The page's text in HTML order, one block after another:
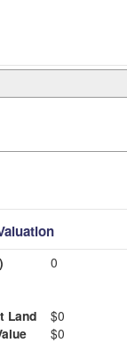
0
Land
$0
$0